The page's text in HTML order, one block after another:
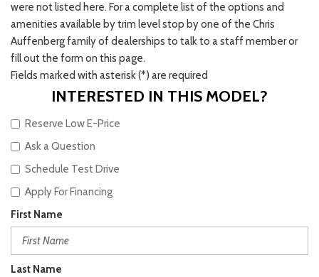
were not listed here. For a complete list of the options and
amenities available by trim level stop by one of the Chris
Auffenberg family of dealerships to talk to a staff member or
fill out the form on this page.
Fields marked with asterisk (*) are required
INTERESTED IN THIS MODEL?
Reserve Low E-Price
Ask a Question
Schedule Test Drive
Apply For Financing
First Name
Last Name